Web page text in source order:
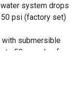
system drops
psi (factory set)
submersible
to 50 pounds of
posts (color